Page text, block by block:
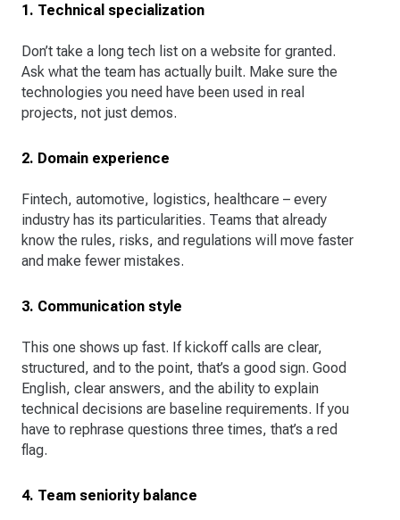
1. Technical specialization
Don’t take a long tech list on a website for granted.
Ask what the team has actually built. Make sure the
technologies you need have been used in real
projects, not just demos.
2. Domain experience
Fintech, automotive, logistics, healthcare – every
industry has its particularities. Teams that already
know the rules, risks, and regulations will move faster
and make fewer mistakes.
3. Communication style
This one shows up fast. If kickoff calls are clear,
structured, and to the point, that’s a good sign. Good
English, clear answers, and the ability to explain
technical decisions are baseline requirements. If you
have to rephrase questions three times, that’s a red
flag.
4. Team seniority balance